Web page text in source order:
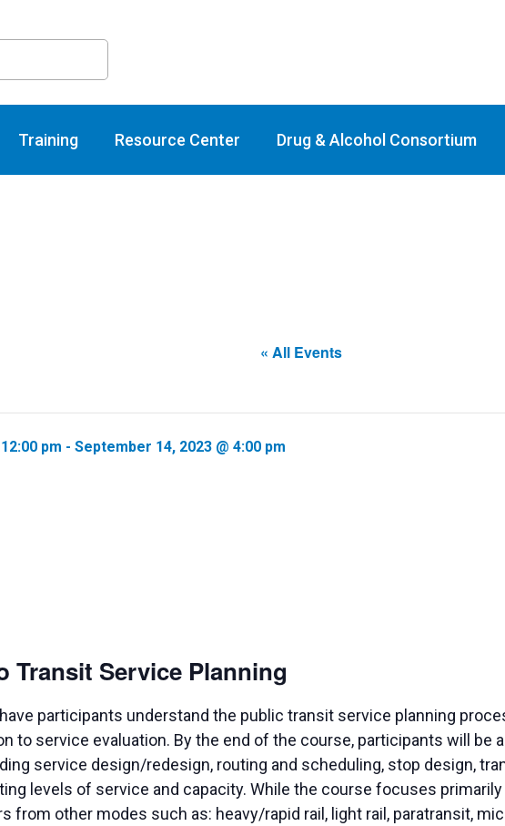
Training Resource Center Drug & Alcohol Consortium
Training
« All Events
pm - September 14, 2023 @ 4:00 pm
Transit Service Planning
participants understand the public transit service planning
to service evaluation. By the end of the course, participants will be
service design/redesign, routing and scheduling, stop design,
levels of service and capacity. While the course focuses
from other modes such as: heavy/rapid rail, light rail, paratransit,